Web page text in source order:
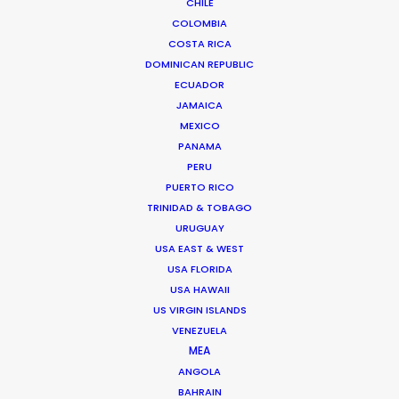
COLOMBIA
COSTA RICA
DOMINICAN REPUBLIC
ECUADOR
JAMAICA
MEXICO
PANAMA
PERU
PUERTO RICO
TRINIDAD & TOBAGO
URUGUAY
USA EAST & WEST
USA FLORIDA
USA HAWAII
US VIRGIN ISLANDS
VENEZUELA
MEA
ANGOLA
BAHRAIN
"We couldn't recommend them more. Running a
remote production from London in São Paulo